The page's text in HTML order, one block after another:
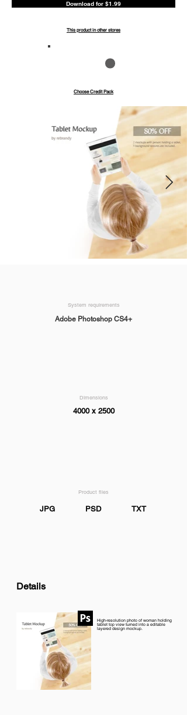
Download for $1.99
This product in other stores
Choose Credit Pack
System requirements
Adobe Photoshop CS4+
Dimensions
4000 x 2500
Product files
JPG PSD TXT
Details
High-resolution photo of woman holding
tablet top view turned into a editable
layered design mockup.